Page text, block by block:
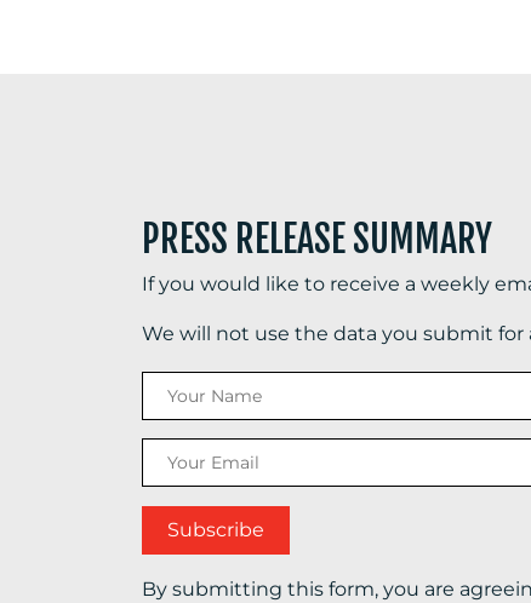
PRESS RELEASE SUMMARY
If you would like to receive a weekly
We will not use the data you submit for
By submitting this form, you are